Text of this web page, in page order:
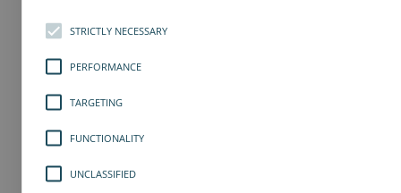
STRICTLY NECESSARY
PERFORMANCE
TARGETING
FUNCTIONALITY
UNCLASSIFIED